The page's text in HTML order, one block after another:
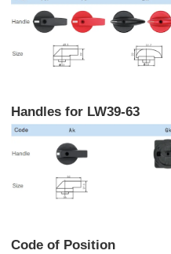
Handles for LW39-63
Code of Position